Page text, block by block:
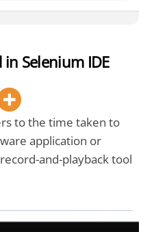
Selenium IDE
to the time taken to
application or
and-playback tool